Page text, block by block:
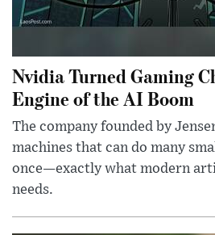
Nvidia Turned Gaming
Engine of the AI Boom
The company founded by
machines that can do many
once—exactly what modern
needs.